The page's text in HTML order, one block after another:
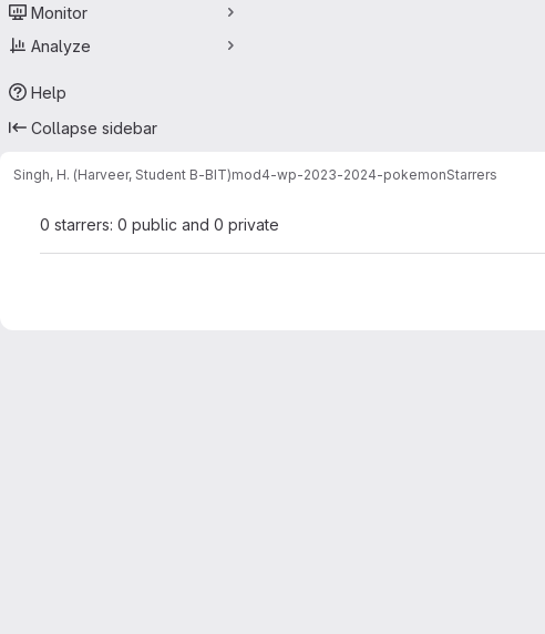
Monitor
Analyze
Help
Collapse sidebar
Singh, H. (Harveer, Student B-BIT)mod4-wp-2023-2024-pokemonStarrers
0 starrers: 0 public and 0 private